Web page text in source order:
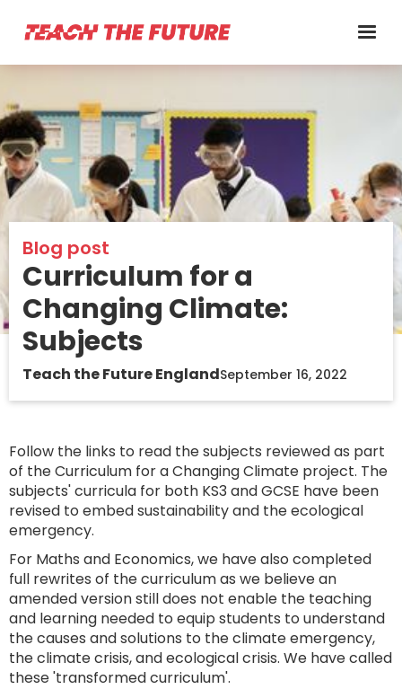
Blog post
Curriculum for a
Changing Climate:
Subjects
Teach the Future EnglandSeptember 16, 2022
Follow the links to read the subjects reviewed as part
of the Curriculum for a Changing Climate project. The
subjects' curricula for both KS3 and GCSE have been
revised to embed sustainability and the ecological
emergency.
For Maths and Economics, we have also completed
full rewrites of the curriculum as we believe an
amended version still does not enable the teaching
and learning needed to equip students to understand
the causes and solutions to the climate emergency,
the climate crisis, and ecological crisis. We have called
these 'transformed curriculum'.